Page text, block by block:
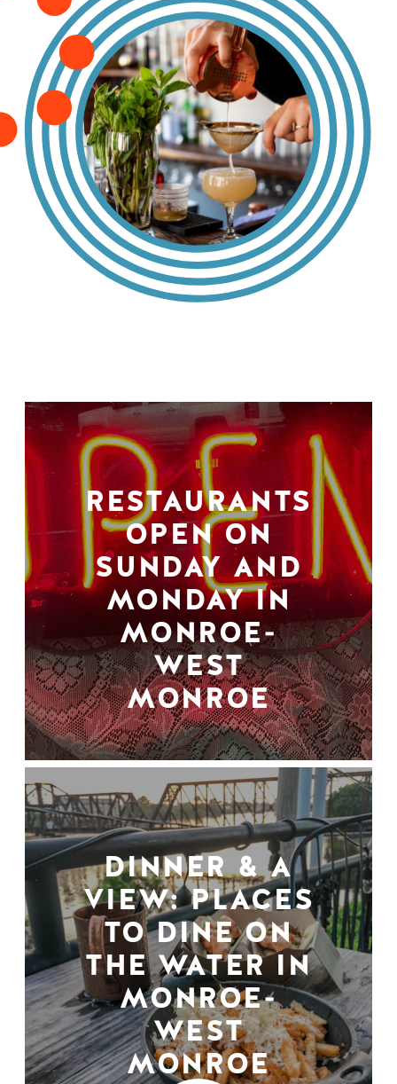
RESTAURANTS
OPEN ON
SUNDAY AND
MONDAY IN
MONROE-
WEST
MONROE
DINNER & A
VIEW: PLACES
TO DINE ON
THE WATER IN
MONROE-
WEST
MONROE